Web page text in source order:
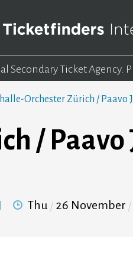
Secondary Ticket Agency.
Orchester Zürich / Paavo
/ Paavo
Thu 26 November